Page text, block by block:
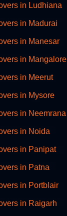
in Ludhiana
in Madurai
in Manesar
in Mangalore
in Meerut
in Mysore
in Neemrana
in Noida
in Panipat
in Patna
in Portblair
in Raigarh